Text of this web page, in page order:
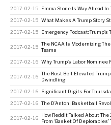
2017-02-15 Emma Stone Is Way Ahead
2017-02-15 What Makes A Trump Story
2017-02-15 Emergency Podcast: Trump’s
2017-02-15
The NCAA Is Modernizing
Teams
2017-02-16 Why Trump’s Labor Nominee
2017-02-16
The Rust Belt Elevated
Dwindling
2017-02-16 Significant Digits For
2017-02-16 The D’Antoni Basketball
2017-02-16
How Reddit Talked About
From ‘Basket Of Deplorables’